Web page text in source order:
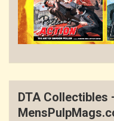
DTA Collectibles